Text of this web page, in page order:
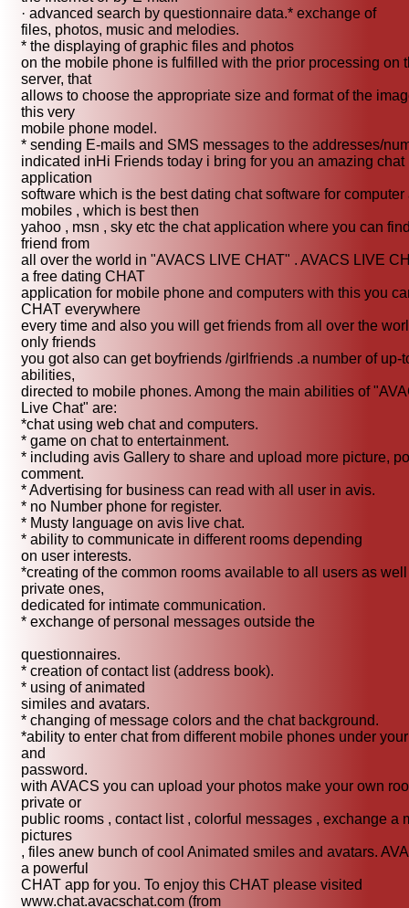
· advanced search by questionnaire data.* exchange of
files, photos, music and melodies.
* the displaying of graphic files and photos
on the mobile phone is fulfilled with the prior processing on
server, that
allows to choose the appropriate size and format of the
this very
mobile phone model.
* sending E-mails and SMS messages to the addresses/
indicated inHi Friends today i bring for you an amazing chat
application
software which is the best dating chat software for computer
mobiles , which is best then
yahoo , msn , sky etc the chat application where you can
friend from
all over the world in "AVACS LIVE CHAT" . AVACS LIVE
a free dating CHAT
application for mobile phone and computers with this you
CHAT everywhere
every time and also you will get friends from all over the
only friends
you got also can get boyfriends /girlfriends .a number of up-
abilities,
directed to mobile phones. Among the main abilities of
Live Chat" are:
*chat using web chat and computers.
* game on chat to entertainment.
* including avis Gallery to share and upload more picture,
comment.
* Advertising for business can read with all user in avis.
* no Number phone for register.
* Musty language on avis live chat.
* ability to communicate in different rooms depending
on user interests.
*creating of the common rooms available to all users as
private ones,
dedicated for intimate communication.
* exchange of personal messages outside the
questionnaires.
* creation of contact list (address book).
* using of animated
similes and avatars.
* changing of message colors and the chat background.
*ability to enter chat from different mobile phones under
and
password.
with AVACS you can upload your photos make your own
private or
public rooms , contact list , colorful messages , exchange a
pictures
, files anew bunch of cool Animated smiles and avatars.
a powerful
CHAT app for you. To enjoy this CHAT please visited
www.chat.avacschat.com (from